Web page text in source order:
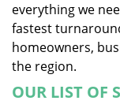
everything we
fastest
homeowners,
the region.
OUR LIST OF